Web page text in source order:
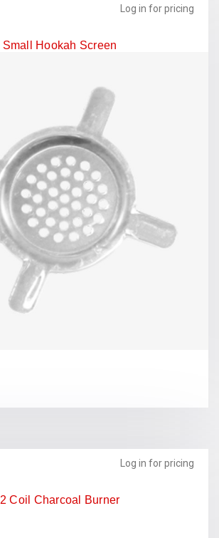
Log in for pricing
Small Hookah Screen
Log in for pricing
2 Coil Charcoal Burner